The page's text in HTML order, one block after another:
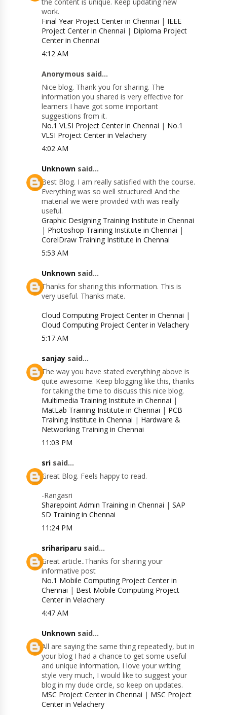
work.
Final Year Project Center in Chennai | IEEE
Project Center in Chennai | Diploma Project
Center in Chennai
4:12 AM
Anonymous said...
Nice blog. Thank you for sharing. The
information you shared is very effective for
learners I have got some important
suggestions from it.
No.1 VLSI Project Center in Chennai | No.1
VLSI Project Center in Velachery
4:02 AM
Unknown said...
Best Blog. I am really satisfied with the course.
Everything was so well structured! And the
material we were provided with was really
useful.
Graphic Designing Training Institute in Chennai
| Photoshop Training Institute in Chennai |
CorelDraw Training Institute in Chennai
5:53 AM
Unknown said...
Thanks for sharing this information. This is
very useful. Thanks mate.
Cloud Computing Project Center in Chennai |
Cloud Computing Project Center in Velachery
5:17 AM
sanjay said...
The way you have stated everything above is
quite awesome. Keep blogging like this, thanks
for taking the time to discuss this nice blog.
Multimedia Training Institute in Chennai |
MatLab Training Institute in Chennai | PCB
Training Institute in Chennai | Hardware &
Networking Training in Chennai
11:03 PM
sri said...
Great Blog. Feels happy to read.
-Rangasri
Sharepoint Admin Training in Chennai | SAP
SD Training in Chennai
11:24 PM
srihariparu said...
Great article..Thanks for sharing your
informative post
No.1 Mobile Computing Project Center in
Chennai | Best Mobile Computing Project
Center in Velachery
4:47 AM
Unknown said...
All are saying the same thing repeatedly, but in
your blog I had a chance to get some useful
and unique information, I love your writing
style very much, I would like to suggest your
blog in my dude circle, so keep on updates.
MSC Project Center in Chennai | MSC Project
Center in Velachery